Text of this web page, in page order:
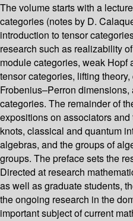
The volume starts with a
categories (notes by D.
introduction to tensor
research such as realizability
module categories, weak Hopf
tensor categories, lifting
Frobenius–Perron
categories. The remainder of
expositions on associators
knots, classical and quantum
algebras, and the groups of
groups. The preface sets the
Directed at research
as well as graduate students,
the ongoing research in the
important subject of current